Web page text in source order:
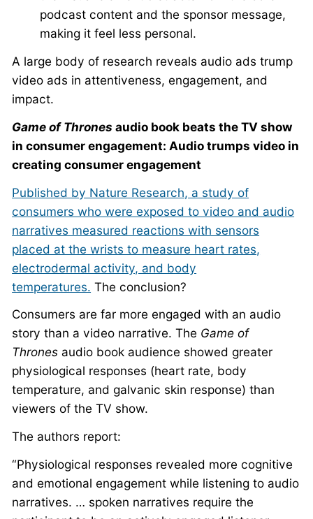
podcast content and the sponsor message,
making it feel less personal.
A large body of research reveals audio ads trump
video ads in attentiveness, engagement, and
impact.
Game of Thrones audio book beats the TV show
in consumer engagement: Audio trumps video in
creating consumer engagement
Published by Nature Research, a study of
consumers who were exposed to video and audio
narratives measured reactions with sensors
placed at the wrists to measure heart rates,
electrodermal activity, and body
temperatures. The conclusion?
Consumers are far more engaged with an audio
story than a video narrative. The Game of
Thrones audio book audience showed greater
physiological responses (heart rate, body
temperature, and galvanic skin response) than
viewers of the TV show.
The authors report:
“Physiological responses revealed more cognitive
and emotional engagement while listening to audio
narratives. … spoken narratives require the